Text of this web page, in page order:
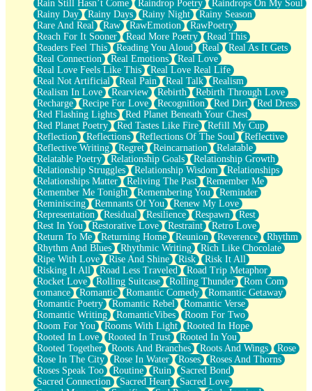
Rain Still Hasn’t Come
Raindrop Poetry
Raindrops On My Soul
Rainy Day
Rainy Days Rainy Night
Rainy Season
Rare And Real
Raw RawEmotion
RawPoetry
Reach For It Sooner
Read More Poetry
Read This
Readers Feel This
Reading You Aloud Real
Real As It Gets
Real Connection
Real Emotions
Real Love
Real Love Feels Like This
Real Love Real Life
Real Not Artificial
Real Pain Real Talk
Realism
Realism In Love
Rearview Rebirth
Rebirth Through Love
Recharge
Recipe For Love Recognition Red Dirt
Red Dress
Red Flashing Lights
Red Planet Beneath Your Chest
Red Planet Poetry
Red Tastes Like Fire
Refill My Cup
Reflection
Reflections Reflections Of The Soul
Reflective
Reflective Writing
Regret Reincarnation
Relatable
Relatable Poetry
Relationship Goals
Relationship Growth
Relationship Struggles
Relationship Wisdom
Relationships
Relationships Matter
Reliving The Past
Remember Me
Remember Me Tonight
Remembering You
Reminder
Reminiscing
Remnants Of You
Renew My Love
Representation
Residual Resilience Respawn
Rest
Rest In You
Restorative Love Restraint
Retro Love
Return To Me
Returning Home Reunion Reverence
Rhythm
Rhythm And Blues
Rhythmic Writing
Rich Like Chocolate
Ripe With Love
Rise And Shine Risk
Risk It All
Risking It All
Road Less Traveled
Road Trip Metaphor
Rocket Love
Rolling Suitcase Rolling Thunder
Rom Com
romance
Romantic Romantic Comedy
Romantic Getaway
Romantic Poetry
Romantic Rebel
Romantic Verse
Romantic Writing
RomanticVibes
Room For Two
Room For You
Rooms With Light
Rooted In Hope
Rooted In Love
Rooted In Trust
Rooted In You
Rooted Together
Roots And Branches Roots And Wings
Rose
Rose In The City
Rose In Water Roses
Roses And Thorns
Roses Speak Too
Routine Ruin
Sacred Bond
Sacred Connection
Sacred Heart
Sacred Love